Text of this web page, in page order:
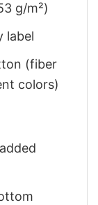
g/m²)
label
(fiber
colors)